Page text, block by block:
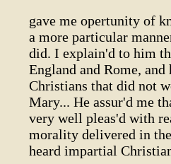
gave me opertunity of
a more particular
did. I explain'd to him
England and Rome, and
Christians that did not
Mary... He assur'd me
very well pleas'd with
morality delivered in
heard impartial